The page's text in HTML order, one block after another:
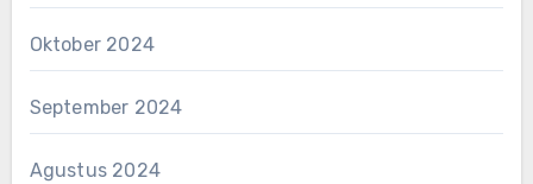
Oktober 2024
September 2024
Agustus 2024